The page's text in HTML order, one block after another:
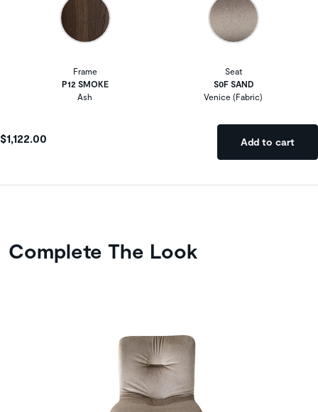
Frame
P12 SMOKE
Ash
Seat
S0F SAND
Venice (Fabric)
$1,122.00 Add to cart
Complete The Look